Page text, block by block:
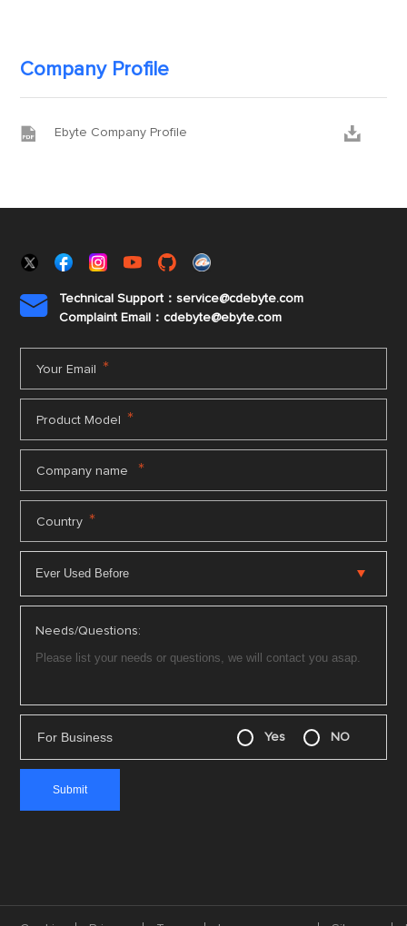
Company Profile
 Ebyte Company Profile 

Technical Support：service@cdebyte.com
Complaint Email：cdebyte@ebyte.com
Your Email *
Product Model *
Company name *
Country *
Needs/Questions:
For Business Yes NO